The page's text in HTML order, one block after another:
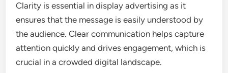
Clarity is essential in display advertising as it
ensures that the message is easily understood by
the audience. Clear communication helps capture
attention quickly and drives engagement, which is
crucial in a crowded digital landscape.